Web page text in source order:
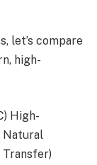
let’s compare
high-
High-
Natural